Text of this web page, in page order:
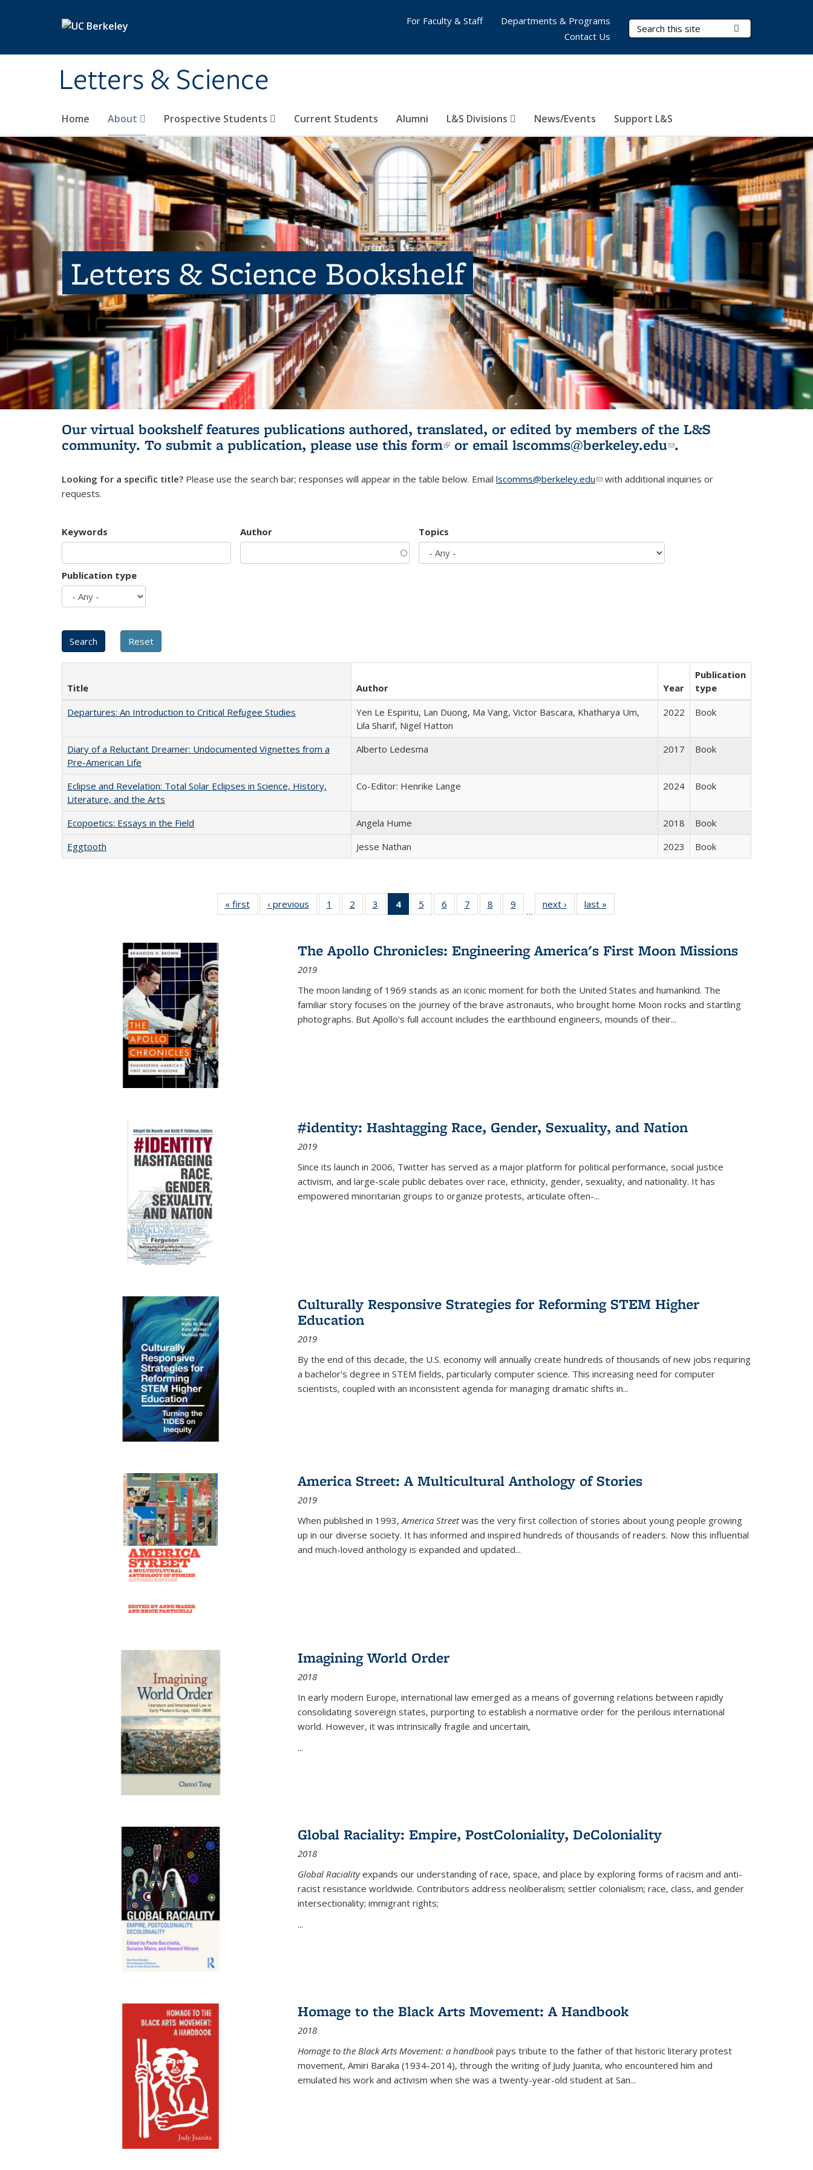
Letters & Science
Search Terms
Home About Prospective Students Current Students Alumni L&S Divisions News/Events Support L&S
For Faculty & Staff
Departments & Programs
Contact Us
Letters & Science Bookshelf
Our virtual bookshelf features publications authored, translated, or edited by members of the L&S
community. To submit a publication, please use this form(link is external)
or email lscomms@berkeley.edu(link sends e-
.
Looking for a specific title? Please use the search bar; responses will appear in the table below. Email lscomms@berkeley.edu(link sends e-mail)
with additional inquiries or
requests.
Keywords Author Topics
Publication type
Title Author Year
Publication
type
Departures: An Introduction to Critical Refugee Studies
Yen Le Espiritu, Lan Duong, Ma Vang, Victor Bascara, Khatharya Um,
Lila Sharif, Nigel Hatton
2022 Book
Diary of a Reluctant Dreamer: Undocumented Vignettes from a
Pre-American Life
Alberto Ledesma 2017 Book
Eclipse and Revelation: Total Solar Eclipses in Science, History,
Literature, and the Arts
Co-Editor: Henrike Lange 2024 Book
Ecopoetics: Essays in the Field Angela Hume 2018
Book
Eggtooth
Jesse Nathan 2023 Book
« first
Full listing
table:
‹ previous
Full listing
table:
1
of 22 Full
listing table:
2
of 22 Full
listing table:
3
of 22 Full
listing table:
4
of 22 Full
listing
Publications
(Current
5
of 22 Full
listing table:
6
of 22 Full
listing table:
7
of 22 Full
listing table:
8
of 22 Full
listing table:
9
of 22 Full
listing table:
…
next ›
Full listing
table:
last »
The Apollo Chronicles: Engineering America's First Moon Missions
2019
The moon landing of 1969 stands as an iconic moment for both the United States and humankind. The
familiar story focuses on the journey of the brave astronauts, who brought home Moon rocks and startling
photographs. But Apollo's full account includes the earthbound engineers, mounds of their...
#identity: Hashtagging Race, Gender, Sexuality, and Nation
2019
Since its launch in 2006, Twitter has served as a major platform for political performance, social justice
activism, and large-scale public debates over race, ethnicity, gender, sexuality, and nationality. It has
empowered minoritarian groups to organize protests, articulate often-...
Culturally Responsive Strategies for Reforming STEM Higher
Education
2019
By the end of this decade, the U.S. economy will annually create hundreds of thousands of new jobs requiring
a bachelor's degree in STEM fields, particularly computer science. This increasing need for computer
scientists, coupled with an inconsistent agenda for managing dramatic shifts in...
America Street: A Multicultural Anthology of Stories
2019
When published in 1993,America Streetwas the very first collection of stories about young people growing
up in our diverse society. It has informed and inspired hundreds of thousands of readers. Now this influential
and much-loved anthology is expanded and updated...
Imagining World Order
2018
In early modern Europe, international law emerged as a means of governing relations between rapidly
consolidating sovereign states, purporting to establish a normative order for the perilous international
world. However, it was intrinsically fragile and uncertain,
...
Global Raciality: Empire, PostColoniality, DeColoniality
2018
Global Racialityexpands our understanding of race, space, and place by exploring forms of racism and anti-
racist resistance worldwide. Contributors address neoliberalism; settler colonialism; race, class, and gender
intersectionality; immigrant rights;
...
Homage to the Black Arts Movement: A Handbook
2018
Homage to the Black Arts Movement: a handbookpays tribute to the father of that historic literary protest
movement, Amiri Baraka (1934-2014), through the writing of Judy Juanita, who encountered him and
emulated his work and activism when she was a twenty-year-old student at San...